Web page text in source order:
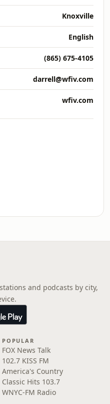
Knoxville
English
(865) 675-4105
darrell@wfiv.com
wfiv.com
and podcasts by city,
POPULAR
FOX News Talk
102.7 KISS FM
America's Country
Classic Hits 103.7
WNYC-FM Radio